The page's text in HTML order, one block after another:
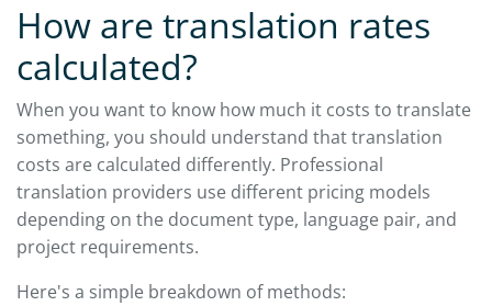
How are translation rates
calculated?
When you want to know how much it costs to translate
something, you should understand that translation
costs are calculated differently. Professional
translation providers use different pricing models
depending on the document type, language pair, and
project requirements.
Here's a simple breakdown of methods: